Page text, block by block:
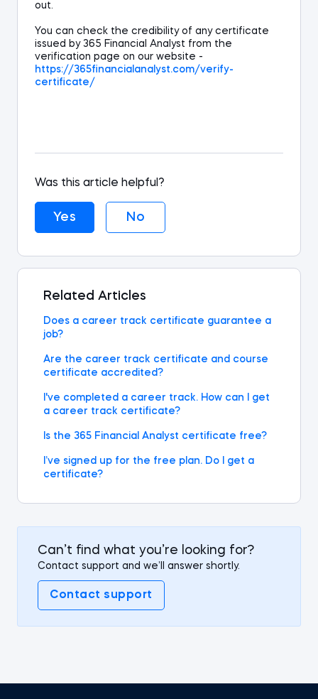
out.
You can check the credibility of any certificate
issued by 365 Financial Analyst from the
verification page on our website -
https://365financialanalyst.com/verify-
certificate/
Was this article helpful?
Yes No
Related Articles
Does a career track certificate guarantee a
job?
Are the career track certificate and course
certificate accredited?
I've completed a career track. How can I get
a career track certificate?
Is the 365 Financial Analyst certificate free?
I’ve signed up for the free plan. Do I get a
certificate?
Can’t find what you’re looking for?
Contact support and we’ll answer shortly.
Contact support